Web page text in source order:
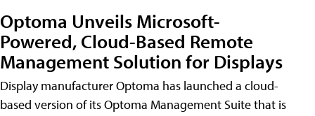
Optoma Unveils Microsoft-
Powered, Cloud-Based Remote
Management Solution for Displays
Display manufacturer Optoma has launched a cloud-
based version of its Optoma Management Suite that is